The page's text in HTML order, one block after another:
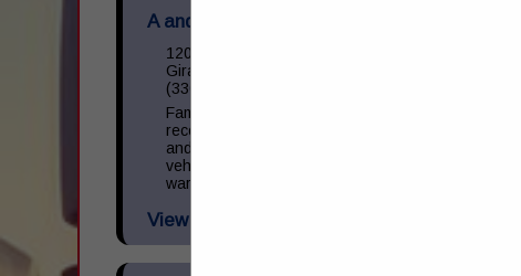
A and M Towing & Road Service Inc.
1200 S State Street
Girard, OH 44420
(330) 545-9441
Family owned and operated towing,
recovery, and repair facility. We operate
and repair light, medium, and heavy-duty
vehicles. NAPA provider with parts
warranty guarantee. 24 Hour Business.
View More...